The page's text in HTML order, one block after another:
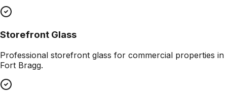
Storefront Glass
Professional storefront glass for commercial properties in
Fort Bragg.